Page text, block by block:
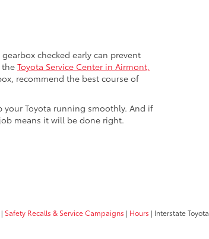
checked early can prevent
the Toyota Service Center in Airmont,
recommend the best course of
your Toyota running smoothly. And if
means it will be done right.
| Safety Recalls & Service Campaigns | Hours | Interstate Toyota